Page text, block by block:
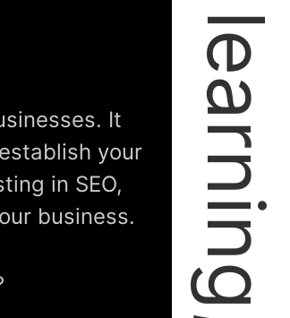
It
your
in SEO,
business.